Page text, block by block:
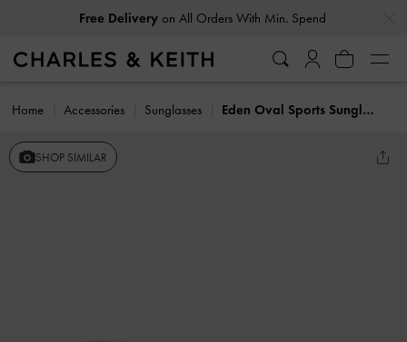
Free Deliveryon All Orders With Min. Spend
Home Accessories Sunglasses Eden Oval Sports Sunglasses
SHOP SIMILAR